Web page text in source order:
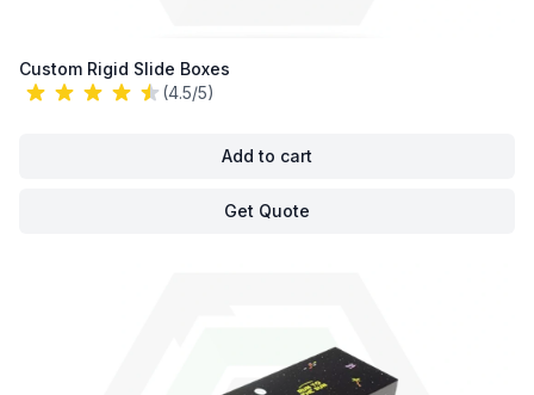
Custom Rigid Slide Boxes
(4.5/5)
Add to cart
Get Quote